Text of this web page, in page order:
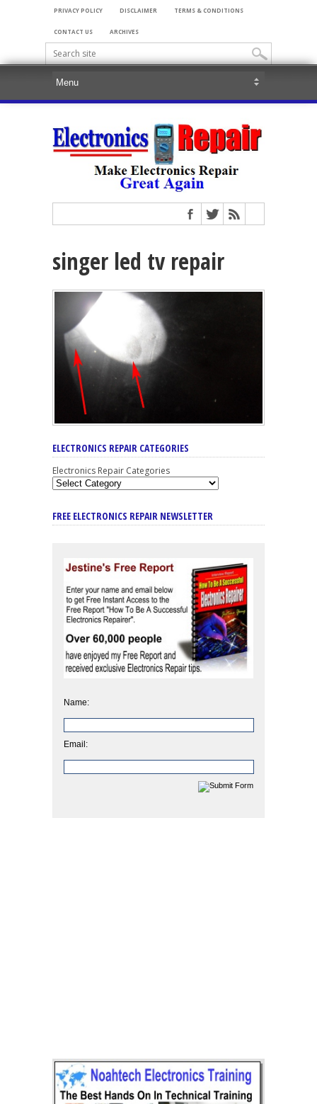
PRIVACY POLICY DISCLAIMER TERMS & CONDITIONS
CONTACT US ARCHIVES
singer led tv repair
ELECTRONICS REPAIR CATEGORIES
Electronics Repair Categories
FREE ELECTRONICS REPAIR NEWSLETTER
Name:
Email: